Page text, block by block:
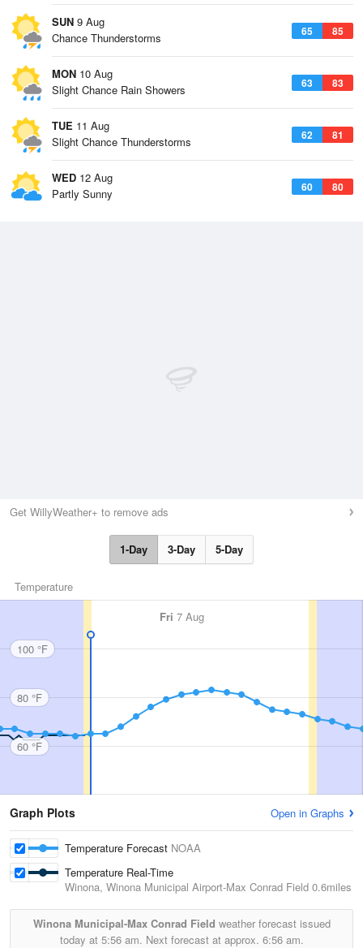
SUN 9 Aug
65 85
Chance Thunderstorms
MON 10 Aug
63 83
Slight Chance Rain Showers
TUE 11 Aug
62 81
Slight Chance Thunderstorms
WED 12 Aug
60 80
Partly Sunny
Get WillyWeather+ to remove ads
1-Day 3-Day 5-Day
Temperature
Fri 7 Aug
100 °F
80 °F
60 °F
Graph Plots Open in Graphs
Temperature Forecast NOAA
Temperature Real-Time
Winona, Winona Municipal Airport-Max Conrad Field 0.6miles
Winona Municipal-Max Conrad Field weather forecast issued
today at 5:56 am. Next forecast at approx. 6:56 am.